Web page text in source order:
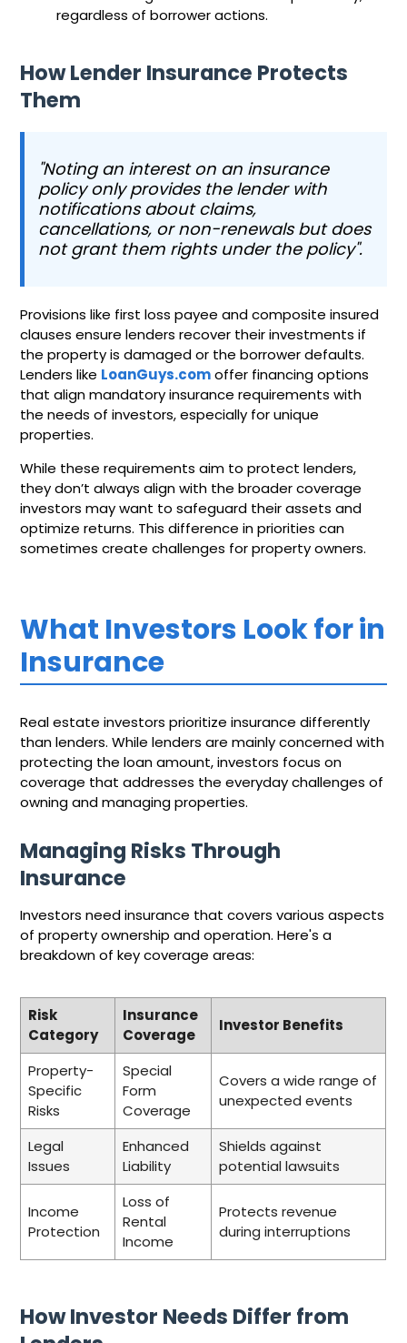
regardless of borrower actions.
How Lender Insurance Protects
Them
"Noting an interest on an insurance
policy only provides the lender with
notifications about claims,
cancellations, or non-renewals but does
not grant them rights under the policy".
Provisions like first loss payee and composite insured
clauses ensure lenders recover their investments if
the property is damaged or the borrower defaults.
Lenders like LoanGuys.comoffer financing options
that align mandatory insurance requirements with
the needs of investors, especially for unique
properties.
While these requirements aim to protect lenders,
they don’t always align with the broader coverage
investors may want to safeguard their assets and
optimize returns. This difference in priorities can
sometimes create challenges for property owners.
What Investors Look for in
Insurance
Real estate investors prioritize insurance differently
than lenders. While lenders are mainly concerned with
protecting the loan amount, investors focus on
coverage that addresses the everyday challenges of
owning and managing properties.
Managing Risks Through
Insurance
Investors need insurance that covers various aspects
of property ownership and operation. Here's a
breakdown of key coverage areas:
Risk
Category
Insurance
Coverage
Investor Benefits
Property-
Specific
Risks
Special
Form
Coverage
Covers a wide range of
unexpected events
Legal
Issues
Enhanced
Liability
Shields against
potential lawsuits
Income
Protection
Loss of
Rental
Income
Protects revenue
during interruptions
How Investor Needs Differ from